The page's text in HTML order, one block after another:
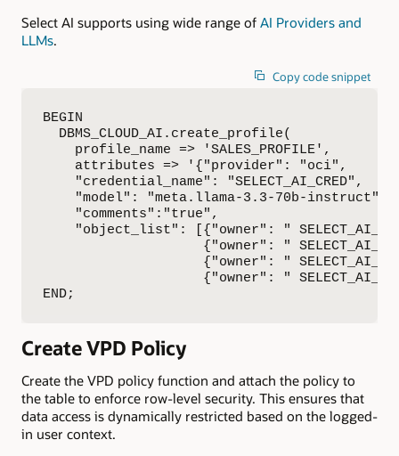
Select AI supports using wide range of AI Providers and
LLMs.
Copy code snippet
BEGIN
  DBMS_CLOUD_AI.create_profile(
    profile_name => 'SALES_PROFILE',
    attributes => '{"provider": "oci",
    "credential_name": "SELECT_AI_CRED",
    "model": "meta.llama-3.3-70b-instruct",
    "comments":"true",
"object_list": [{"owner": "
{"owner": "
{"owner": "
{"owner": "
END;
Create VPD Policy
Create the VPD policy function and attach the policy to
the table to enforce row-level security. This ensures that
data access is dynamically restricted based on the logged-
in user context.